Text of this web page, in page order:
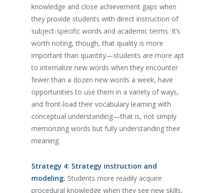
knowledge and close achievement gaps when
they provide students with direct instruction of
subject-specific words and academic terms. It’s
worth noting, though, that quality is more
important than quantity—students are more apt
to internalize new words when they encounter
fewer than a dozen new words a week, have
opportunities to use them in a variety of ways,
and front-load their vocabulary learning with
conceptual understanding—that is, not simply
memorizing words but fully understanding their
meaning.
Strategy 4: Strategy instruction and
modeling. Students more readily acquire
procedural knowledge when they see new skills,